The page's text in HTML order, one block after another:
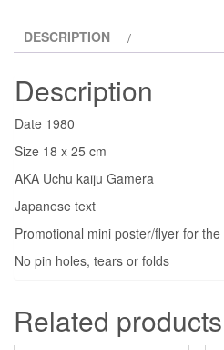
DESCRIPTION
Description
Date 1980
Size 18 x 25 cm
AKA Uchu kaiju Gamera
Japanese text
Promotional mini poster/flyer for
No pin holes, tears or folds
Related products